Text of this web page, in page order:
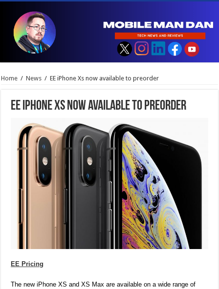
Home / News / EE iPhone Xs now available to preorder
EE iPhone Xs now available to preorder
EE Pricing
The new iPhone XS and XS Max are available on a wide range of